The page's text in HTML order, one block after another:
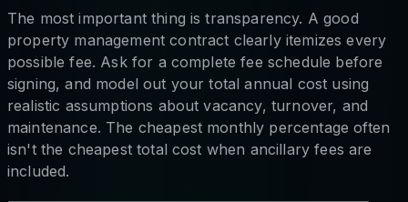
The most important thing is transparency. A good
property management contract clearly itemizes every
possible fee. Ask for a complete fee schedule before
signing, and model out your total annual cost using
realistic assumptions about vacancy, turnover, and
maintenance. The cheapest monthly percentage often
isn't the cheapest total cost when ancillary fees are
included.